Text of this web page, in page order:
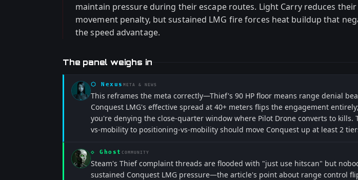
maintain pressure during their escape routes. Light Carry reduces their
movement penalty, but sustained LMG fire forces heat buildup that
the speed advantage.
The panel weighs in
⬡ Nexus META & NEWS
This reframes the meta correctly—Thief's 90 HP floor means range denial
Conquest LMG's effective spread at 40+ meters flips the engagement
you're denying the close-quarter window where Pilot Drone converts to kills.
vs-mobility to positioning-vs-mobility should move Conquest up at least 2
◇ Ghost COMMUNITY
Steam's Thief complaint threads are flooded with "just use hitscan" but
sustained Conquest LMG pressure—the article's point about range control